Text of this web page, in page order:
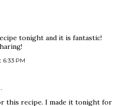
tonight and it is fantastic!
6:33 PM
this recipe. I made it tonight for